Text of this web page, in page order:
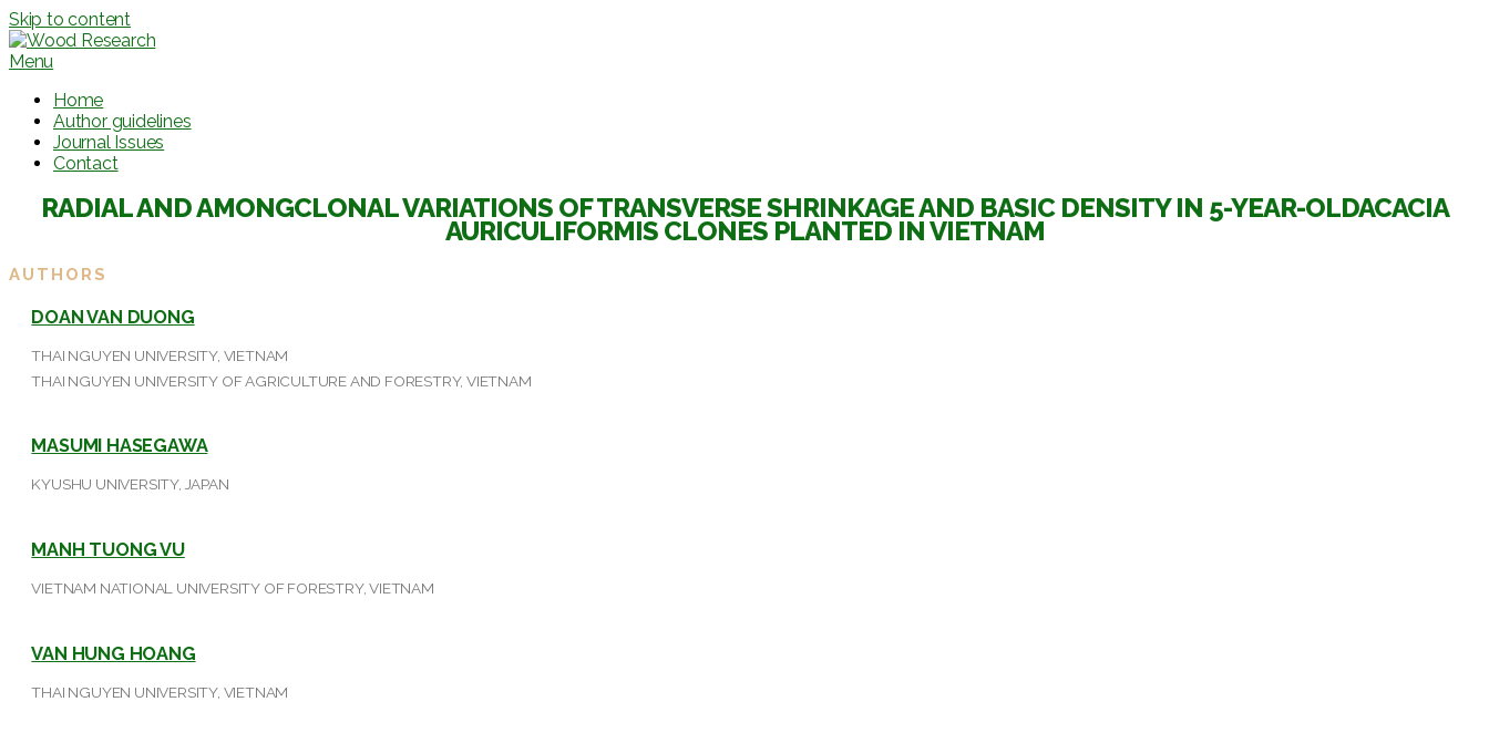
Skip to content
Menu
Home
Author guidelines
Journal Issues
Contact
RADIAL AND AMONGCLONAL VARIATIONS OF TRANSVERSE SHRINKAGE AND BASIC DENSITY IN 5-YEAR-OLDACACIA
AURICULIFORMIS CLONES PLANTED IN VIETNAM
AUTHORS
DOAN VAN DUONG
THAI NGUYEN UNIVERSITY, VIETNAM
THAI NGUYEN UNIVERSITY OF AGRICULTURE AND FORESTRY, VIETNAM
MASUMI HASEGAWA
KYUSHU UNIVERSITY, JAPAN
MANH TUONG VU
VIETNAM NATIONAL UNIVERSITY OF FORESTRY, VIETNAM
VAN HUNG HOANG
THAI NGUYEN UNIVERSITY, VIETNAM